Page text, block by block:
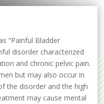
“Painful Bladder
disorder characterized
and chronic pelvic pain.
but may also occur in
the disorder and the high
may cause mental